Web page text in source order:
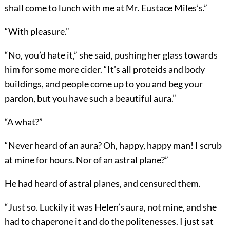
shall come to lunch with me at Mr. Eustace Miles’s.”
“With pleasure.”
“No, you’d hate it,” she said, pushing her glass towards
him for some more cider. “It’s all proteids and body
buildings, and people come up to you and beg your
pardon, but you have such a beautiful aura.”
“A what?”
“Never heard of an aura? Oh, happy, happy man! I scrub
at mine for hours. Nor of an astral plane?”
He had heard of astral planes, and censured them.
“Just so. Luckily it was Helen’s aura, not mine, and she
had to chaperone it and do the politenesses. I just sat